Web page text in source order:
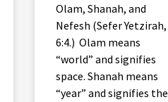
Olam, Shanah, and
Nefesh (Sefer Yetzirah,
6:4.) Olam means
“world” and signifies
space. Shanah means
“year” and signifies the